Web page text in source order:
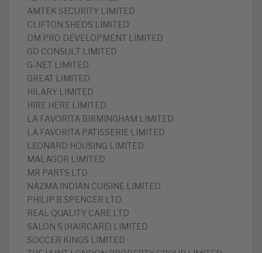
AMTEK SECURITY LIMITED
CLIFTON SHEDS LIMITED
DM PRO DEVELOPMENT LIMITED
GD CONSULT LIMITED
G-NET LIMITED
GREAT LIMITED
HILARY LIMITED
HIRE HERE LIMITED
LA FAVORITA BIRMINGHAM LIMITED
LA FAVORITA PATISSERIE LIMITED
LEONARD HOUSING LIMITED
MALAGOR LIMITED
MR PARTS LTD
NAZMA INDIAN CUISINE LIMITED
PHILIP B SPENCER LTD.
REAL QUALITY CARE LTD
SALON S (HAIRCARE) LIMITED
SOCCER KINGS LIMITED